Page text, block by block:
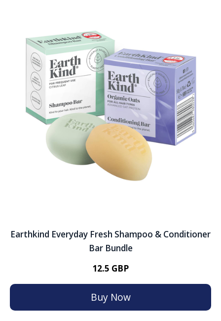
Earthkind Everyday Fresh Shampoo & Conditioner
Bar Bundle
12.5 GBP
Buy Now